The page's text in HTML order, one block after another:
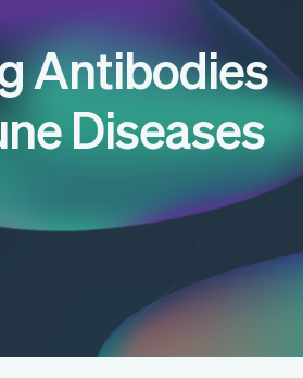
Antibodies
Diseases